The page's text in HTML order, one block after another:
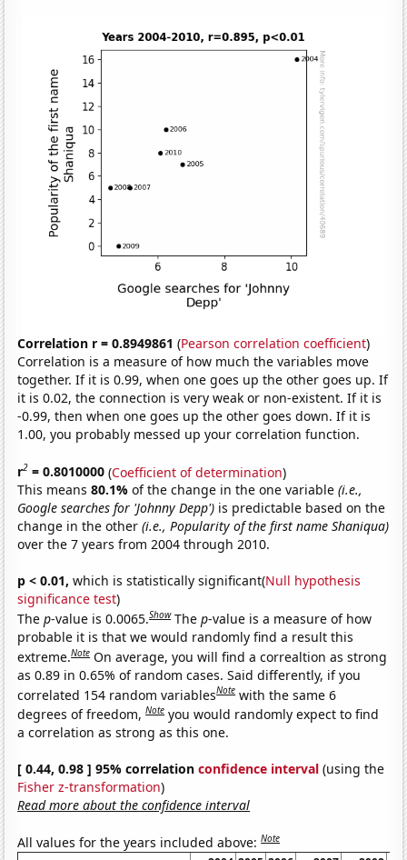
Correlation r = 0.8949861 (Pearson correlation coefficient)
Correlation is a measure of how much the variables move
together. If it is 0.99, when one goes up the other goes up. If
it is 0.02, the connection is very weak or non-existent. If it is
-0.99, then when one goes up the other goes down. If it is
1.00, you probably messed up your correlation function.
r2 = 0.8010000 (Coefficient of determination)
This means80.1%of the change in the one variable(i.e.,
Google searches for 'Johnny Depp') is predictable based on the
change in the other(i.e., Popularity of the first name Shaniqua)
over the 7 years from 2004 through 2010.
p < 0.01, which is statistically significant(Null hypothesis
significance test)
Thep-value is 0.0065.Show Thep-value is a measure of how
probable it is that we would randomly find a result this
extreme.Note On average, you will find a correaltion as strong
as 0.89 in 0.65% of random cases. Said differently, if you
correlated 154 random variablesNote with the same 6
degrees of freedom,Note you would randomly expect to find
a correlation as strong as this one.
[ 0.44, 0.98 ] 95% correlationconfidence interval (using the
Fisher z-transformation)
Read more about the confidence interval
All values for the years included above:Note